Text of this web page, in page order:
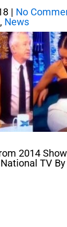
| No
, News
2014
TV